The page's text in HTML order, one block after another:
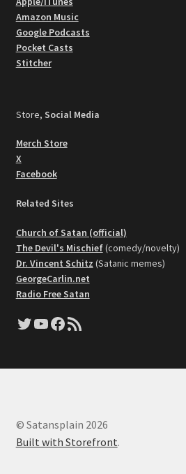
Amazon Music
Google Podcasts
Pocket Casts
Stitcher
Store, Social Media
Merch Store
X
Facebook
Related Sites
Church of Satan (official)
The Devil's Mischief(comedy/novelty)
Dr. Vincent Schitz (Satanic memes)
GeorgeCarlin.net
Radio Free Satan
Twitter
YouTube
Facebook
RSS Feed
© Satansplain 2026
Built with Storefront.